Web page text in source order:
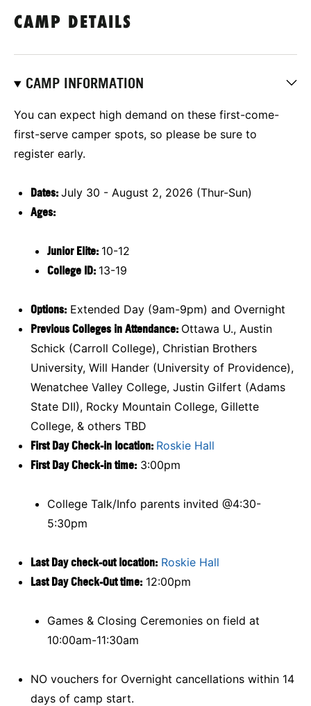
CAMP DETAILS
CAMP INFORMATION
You can expect high demand on these first-come-
first-serve camper spots, so please be sure to
register early.
Dates: July 30 - August 2, 2026 (Thur-Sun)
Ages:
Junior Elite: 10-12
College ID: 13-19
Options: Extended Day (9am-9pm) and Overnight
Previous Colleges in Attendance: Ottawa U., Austin
Schick (Carroll College), Christian Brothers
University, Will Hander (University of Providence),
Wenatchee Valley College, Justin Gilfert (Adams
State DII), Rocky Mountain College, Gillette
College, & others TBD
First Day Check-in location: Roskie Hall
First Day Check-in time: 3:00pm
College Talk/Info parents invited @4:30-
5:30pm
Last Day check-out location: Roskie Hall
Last Day Check-Out time: 12:00pm
Games & Closing Ceremonies on field at
10:00am-11:30am
NO vouchers for Overnight cancellations within 14
days of camp start.